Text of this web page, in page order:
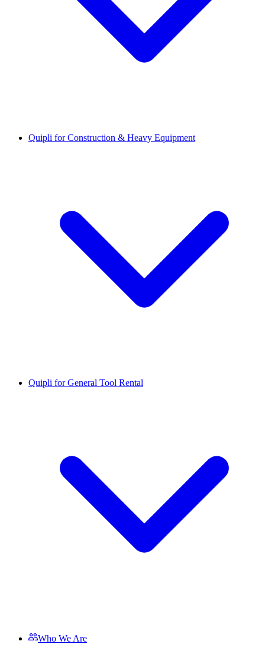
Quipli for Construction & Heavy Equipment
Quipli for General Tool Rental
Who We Are